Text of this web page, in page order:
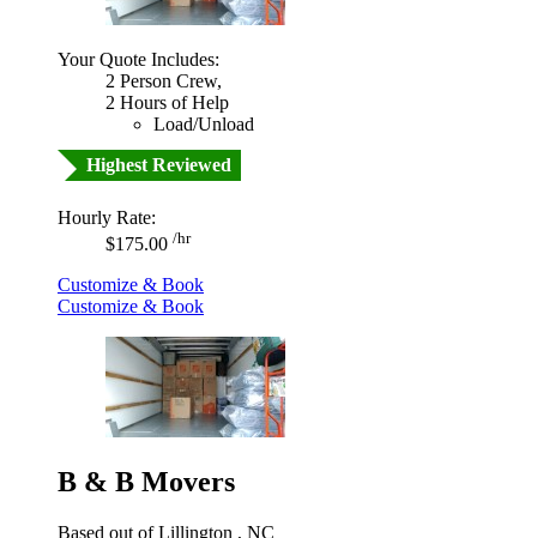
Your Quote Includes:
2 Person Crew,
2 Hours of Help
Load/Unload
Highest Reviewed
Hourly Rate:
$175.00 /hr
Customize & Book
Customize & Book
B & B Movers
Based out of Lillington , NC